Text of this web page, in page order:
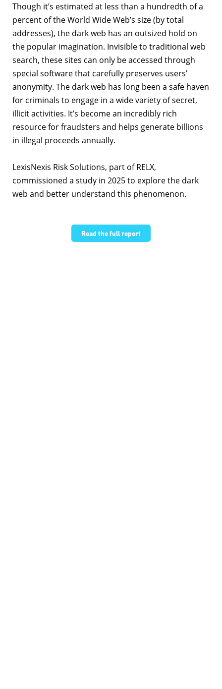
Though it’s estimated at less than a hundredth of a
percent of the World Wide Web’s size (by total
addresses), the dark web has an outsized hold on
the popular imagination. Invisible to traditional web
search, these sites can only be accessed through
special software that carefully preserves users’
anonymity. The dark web has long been a safe haven
for criminals to engage in a wide variety of secret,
illicit activities. It’s become an incredibly rich
resource for fraudsters and helps generate billions
in illegal proceeds annually.
LexisNexis Risk Solutions, part of RELX,
commissioned a study in 2025to explore the dark
web and better understand this phenomenon.
Read the full report